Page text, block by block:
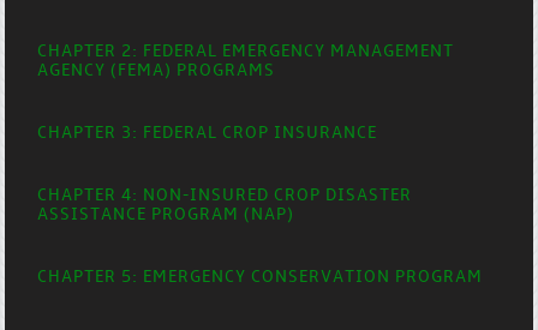
CHAPTER 2: FEDERAL EMERGENCY MANAGEMENT
AGENCY (FEMA) PROGRAMS
CHAPTER 3: FEDERAL CROP INSURANCE
CHAPTER 4: NON-INSURED CROP DISASTER
ASSISTANCE PROGRAM (NAP)
CHAPTER 5: EMERGENCY CONSERVATION PROGRAM